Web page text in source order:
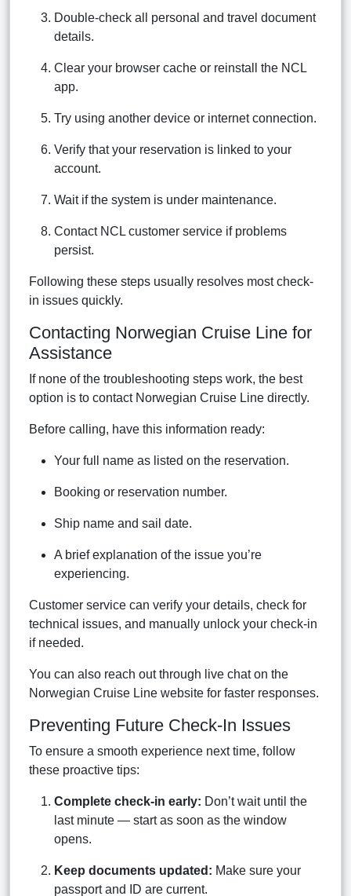
Double-check all personal and travel document
details.
Clear your browser cache or reinstall the NCL
app.
Try using another device or internet connection.
Verify that your reservation is linked to your
account.
Wait if the system is under maintenance.
Contact NCL customer service if problems
persist.
Following these steps usually resolves most check-
in issues quickly.
Contacting Norwegian Cruise Line for
Assistance
If none of the troubleshooting steps work, the best
option is to contact Norwegian Cruise Line directly.
Before calling, have this information ready:
Your full name as listed on the reservation.
Booking or reservation number.
Ship name and sail date.
A brief explanation of the issue you’re
experiencing.
Customer service can verify your details, check for
technical issues, and manually unlock your check-in
if needed.
You can also reach out through live chat on the
Norwegian Cruise Line website for faster responses.
Preventing Future Check-In Issues
To ensure a smooth experience next time, follow
these proactive tips:
Complete check-in early: Don’t wait until the
last minute — start as soon as the window
opens.
Keep documents updated: Make sure your
passport and ID are current.